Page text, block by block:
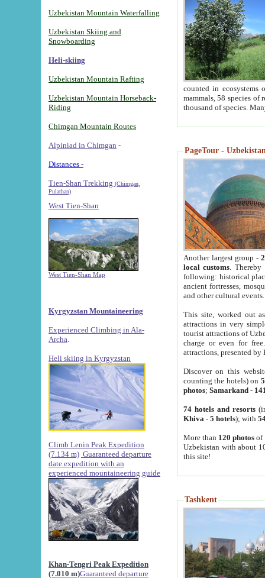
Uzbekistan Mountain Waterfalling
Uzbekistan Skiing and
Snowboarding
Heli-skiing
Uzbekistan Mountain Rafting
Uzbekistan Mountain Horseback-
Riding
Chimgan Mountain Routes
Alpiniad in Chimgan -
Distances -
Tien-Shan Trekking (Chimgan,
Pulathan)
West Tien-Shan
West Tien-Shan Map
Kyrgyzstan Mountaineering
Experienced Climbing in Ala-
Archa
Heli skiing in Kyrgyzstan
Climb Lenin Peak Expedition
(7.134 m) Guaranteed departure
date expedition with an
experienced mountaineering guide
Khan-Tengri Peak Expedition
(7.010 m)Guaranteed departure
counted in ecosystems
mammals, 58 species of
thousand of species.
PageTour -
Another largest group -
local customs. Thereby
following: historical
ancient fortresses,
and other cultural events.
This site, worked out
attractions in very
tourist attractions of
charge or even for
attractions, presented by
Discover on this
counting the hotels) on
photos; Samarkand-
74 hotels and resorts
Khiva - 5 hotels); with
More than 120 photosof
Uzbekistan with about
this site!
Tashkent